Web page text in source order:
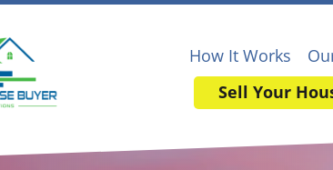
How It Works
Sell Your